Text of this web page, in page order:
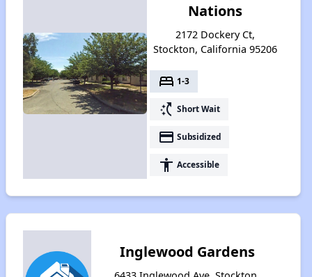
Nations
2172 Dockery Ct,
Stockton, California 95206
bed 1-3
switch_access_shortcut Short Wait
payment Subsidized
accessibility Accessible
Inglewood Gardens